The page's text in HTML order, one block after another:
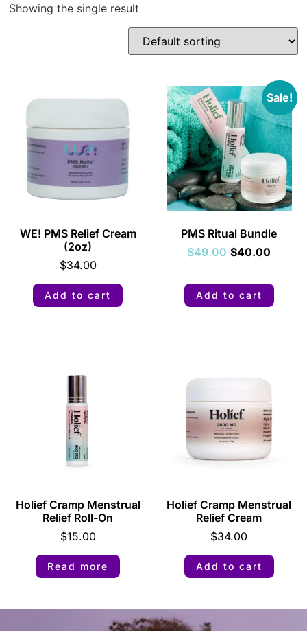
Showing the single result
WE! PMS Relief Cream
(2oz)
$34.00
Add to cart
Sale!
PMS Ritual Bundle
$49.00 $40.00
Add to cart
Holief Cramp Menstrual
Relief Roll-On
$15.00
Read more
Holief Cramp Menstrual
Relief Cream
$34.00
Add to cart